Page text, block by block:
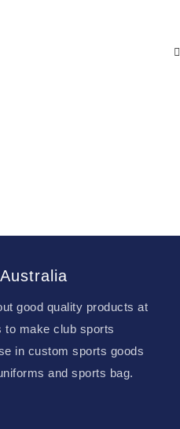
good quality products at
to make club sports
in custom sports goods
and sports bag.